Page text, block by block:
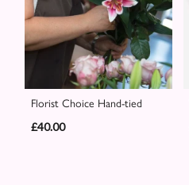
Florist Choice Hand-tied
£40.00